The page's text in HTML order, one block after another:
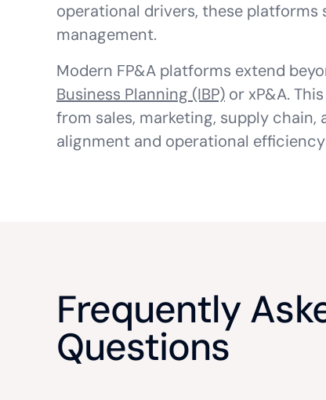
operational drivers, these
management.
Modern FP&A platforms extend
Business Planning (IBP) or xP&A.
from sales, marketing, supply
alignment and operational
Frequently
Questions